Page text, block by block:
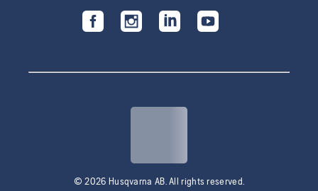
© 2026 Husqvarna AB. All rights reserved.